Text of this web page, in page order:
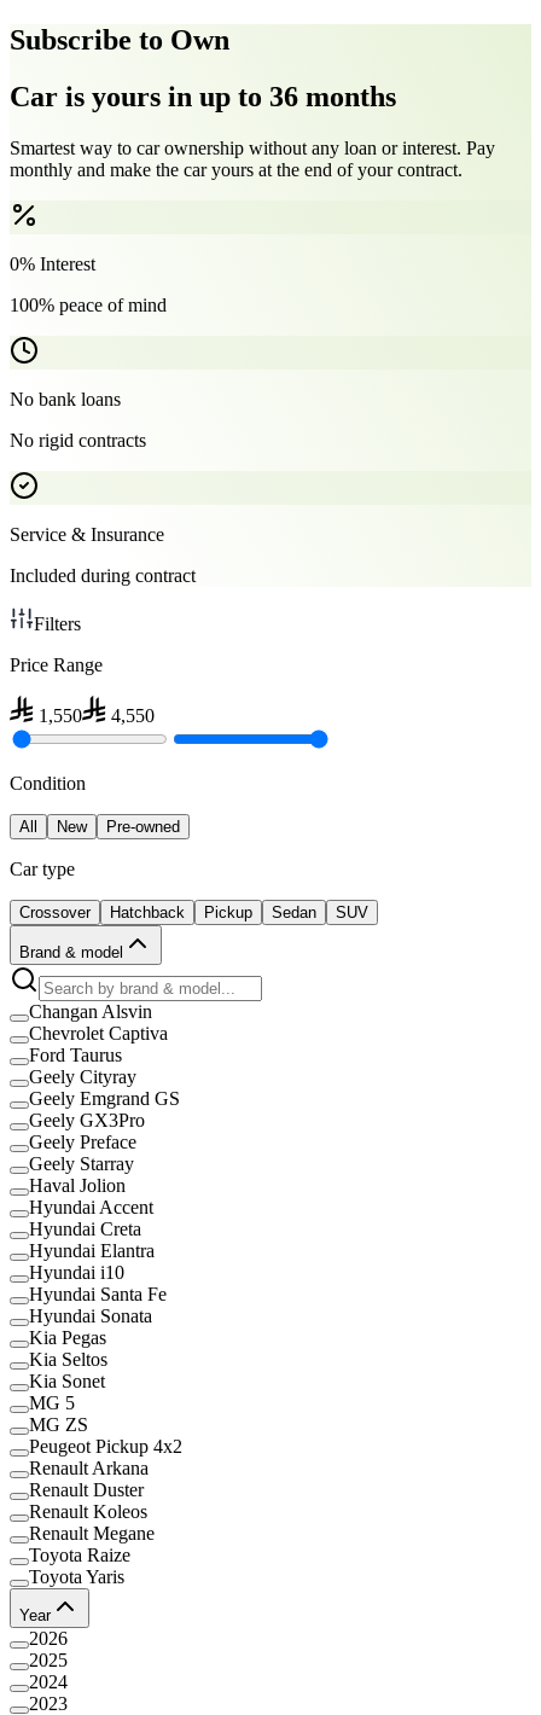
Subscribe to Own
Car is yours in up to 36 months
Smartest way to car ownership without any loan or interest. Pay
monthly and make the car yours at the end of your contract.
0% Interest
100% peace of mind
No bank loans
No rigid contracts
Service & Insurance
Included during contract
Filters
Price Range
1,550 4,550
Condition
All New Pre-owned
Car type
Crossover Hatchback Pickup Sedan SUV
Brand & model
Changan Alsvin
Chevrolet Captiva
Ford Taurus
Geely Cityray
Geely Emgrand GS
Geely GX3Pro
Geely Preface
Geely Starray
Haval Jolion
Hyundai Accent
Hyundai Creta
Hyundai Elantra
Hyundai i10
Hyundai Santa Fe
Hyundai Sonata
Kia Pegas
Kia Seltos
Kia Sonet
MG 5
MG ZS
Peugeot Pickup 4x2
Renault Arkana
Renault Duster
Renault Koleos
Renault Megane
Toyota Raize
Toyota Yaris
Year
2026
2025
2024
2023